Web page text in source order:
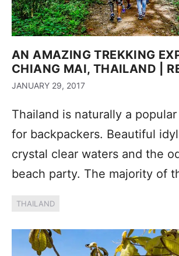
AN AMAZING TREKKING
CHIANG MAI, THAILAND |
JANUARY 29, 2017
Thailand is naturally a
for backpackers. Beautiful
crystal clear waters and the
beach party. The majority of
THAILAND